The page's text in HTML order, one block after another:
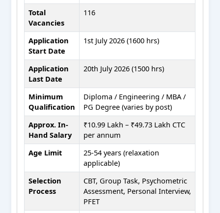
Total
Vacancies
116
Application
Start Date
1st July 2026 (1600 hrs)
Application
Last Date
20th July 2026 (1500 hrs)
Minimum
Qualification
Diploma / Engineering / MBA /
PG Degree (varies by post)
Approx. In-
Hand Salary
₹10.99 Lakh – ₹49.73 Lakh CTC
per annum
Age Limit
25-54 years (relaxation
applicable)
Selection
Process
CBT, Group Task, Psychometric
Assessment, Personal Interview,
PFET